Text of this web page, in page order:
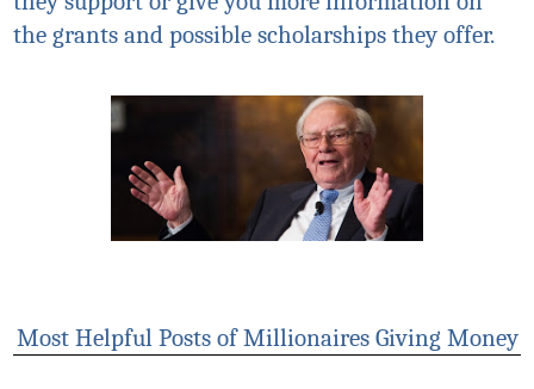
the grants and possible scholarships they offer.
Most Helpful Posts of Millionaires Giving Money